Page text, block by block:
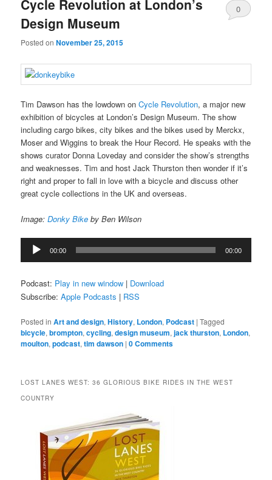
Cycle Revolution at London’s
Design Museum
Posted onNovember 25, 2015
0
Tim Dawson has the lowdown onCycle Revolution, a major new
exhibition of bicycles at London’s Design Museum. The show
including cargo bikes, city bikes and the bikes used by Merckx,
Moser and Wiggins to break the Hour Record. He speaks with the
shows curator Donna Loveday and consider the show’s strengths
and weaknesses. Tim and host Jack Thurston then wonder if it’s
right and proper to fall in love with a bicycle and discuss other
great cycle collections in the UK and overseas.
Image:Donky Bike by Ben Wilson
Audio
Player
00:00 00:00
Podcast: Play in new window | Download
Subscribe:Apple Podcasts | RSS
Posted in Art and design,History, London, Podcast |Tagged
bicycle,brompton,cycling,design museum,jack thurston, London,
moulton,podcast,tim dawson |0 Comments
LOST LANES WEST: 36 GLORIOUS BIKE RIDES IN THE WEST
COUNTRY